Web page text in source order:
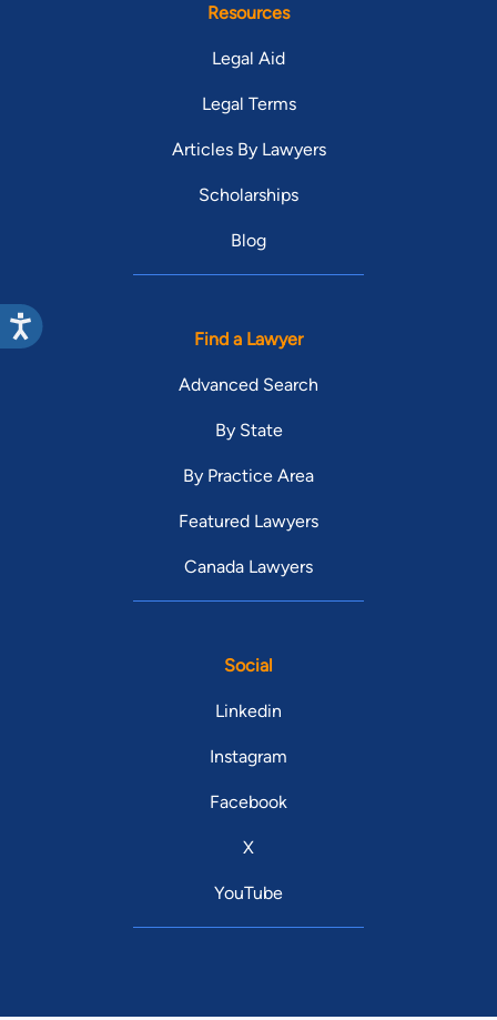
Resources
Legal Aid
Legal Terms
Articles By Lawyers
Scholarships
Blog
Find a Lawyer
Advanced Search
By State
By Practice Area
Featured Lawyers
Canada Lawyers
Social
Linkedin
Instagram
Facebook
X
YouTube